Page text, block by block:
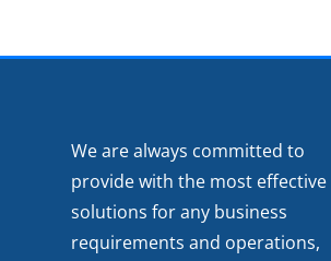
We are always committed to
provide with the most effective
solutions for any business
requirements and operations,